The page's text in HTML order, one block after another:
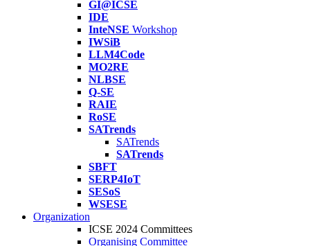
GI@ICSE
IDE
InteNSE Workshop
IWSiB
LLM4Code
MO2RE
NLBSE
Q-SE
RAIE
RoSE
SATrends
SATrends
SATrends
SBFT
SERP4IoT
SESoS
WSESE
Organization
ICSE 2024 Committees
Organising Committee